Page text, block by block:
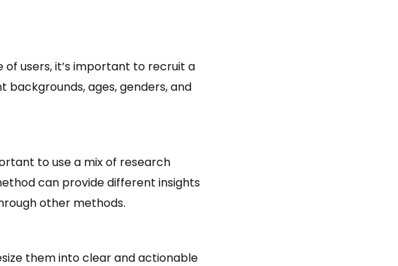
users, it’s important to recruit a
ages, genders, and
to use a mix of research
can provide different insights
other methods.
them into clear and actionable